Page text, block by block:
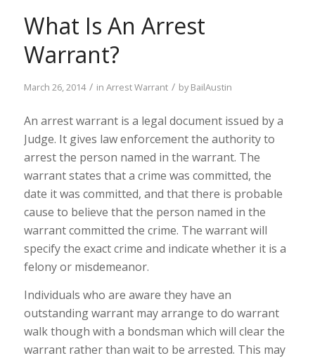
What Is An Arrest
Warrant?
March 26, 2014 / in Arrest Warrant / byBailAustin
An arrest warrant is a legal document issued by a
Judge. It gives law enforcement the authority to
arrest the person named in the warrant. The
warrant states that a crime was committed, the
date it was committed, and that there is probable
cause to believe that the person named in the
warrant committed the crime. The warrant will
specify the exact crime and indicate whether it is a
felony or misdemeanor.
Individuals who are aware they have an
outstanding warrant may arrange to do warrant
walk though with a bondsman which will clear the
warrant rather than wait to be arrested. This may